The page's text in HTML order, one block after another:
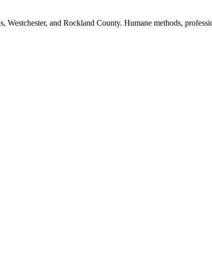
and Rockland County. Humane methods,